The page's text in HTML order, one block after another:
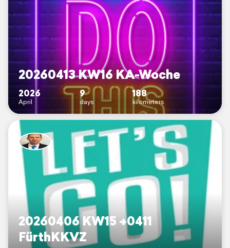
20260413 KW16 KA-Woche
2026
April
9
days
188
kilometers
20260406 KW15 ->0411
FürthKKVZ